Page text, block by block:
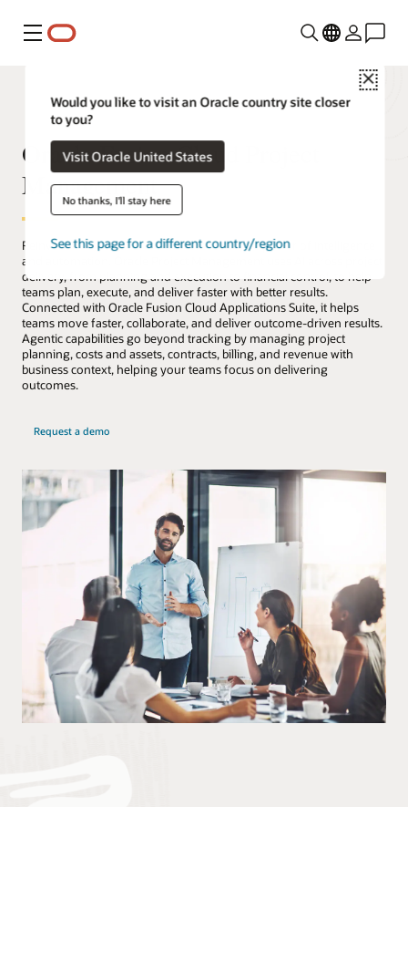
Menu
Close
Would you like to visit an Oracle country site closer
to you?
Visit Oracle United States
No thanks, I'll stay here
See this page for a different country/region
Oracle Fusion Cloud Project
Management
Reinvent how projects are delivered with the power of intelligence
and automation. Oracle Project Management uses AI across project
delivery, from planning and execution to financial control, to help
teams plan, execute, and deliver faster with better results.
Connected with Oracle Fusion Cloud Applications Suite, it helps
teams move faster, collaborate, and deliver outcome-driven results.
Agentic capabilities go beyond tracking by managing project
planning, costs and assets, contracts, billing, and revenue with
business context, helping your teams focus on delivering
outcomes.
Request a demo